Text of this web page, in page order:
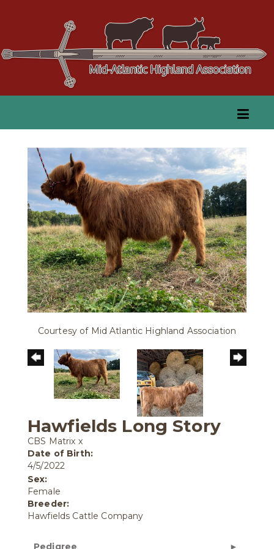
Courtesy of Mid Atlantic Highland Association
Hawfields Long Story
CBS Matrix x
Date of Birth:
4/5/2022
Sex:
Female
Breeder:
Hawfields Cattle Company
Pedigree